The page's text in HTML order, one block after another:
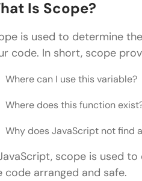
Confusion 2: Shadowing
Arrows and Lexical
1) Is Block Scope the
2) Does Var Follow
Is Scope?
is used to determine
code. In short, scope
Where can I use this variable?
Where does this function
Why does JavaScript not find
scope is used
code arranged and safe.